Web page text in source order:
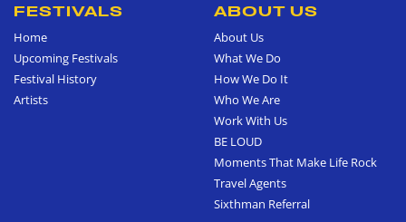
FESTIVALS
Home
Upcoming Festivals
Festival History
Artists
ABOUT US
About Us
What We Do
How We Do It
Who We Are
Work With Us
BE LOUD
Moments That Make Life Rock
Travel Agents
Sixthman Referral